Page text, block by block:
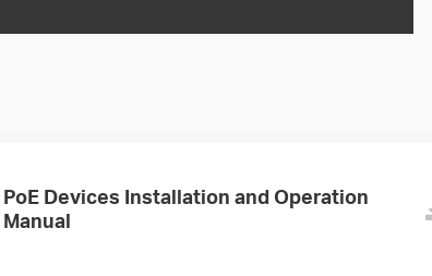
PoE Devices Installation and Operation
Manual